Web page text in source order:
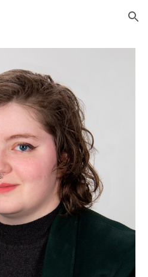
Skip to navigation